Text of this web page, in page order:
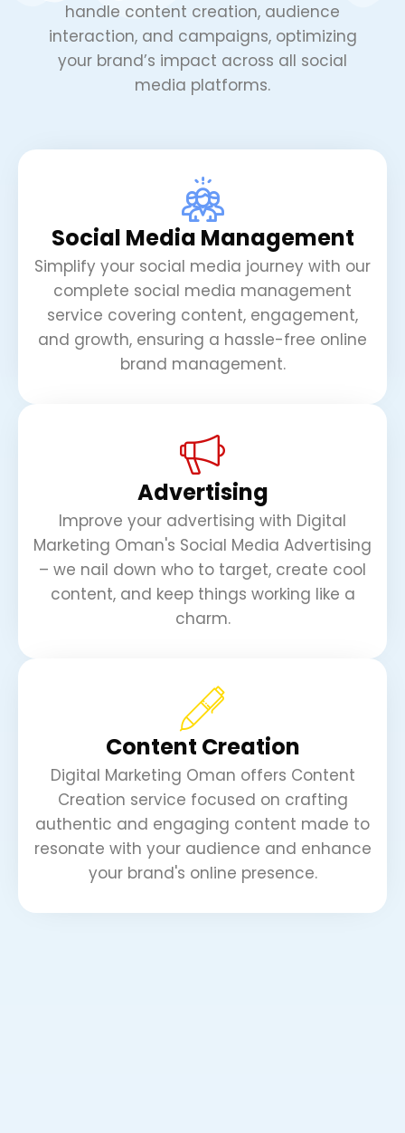
handle content creation, audience
interaction, and campaigns, optimizing
your brand’s impact across all social
media platforms.
Social Media Management
Simplify your social media journey with our
complete social media management
service covering content, engagement,
and growth, ensuring a hassle-free online
brand management.
Advertising
Improve your advertising with Digital
Marketing Oman's Social Media Advertising
– we nail down who to target, create cool
content, and keep things working like a
charm.
Content Creation
Digital Marketing Oman offers Content
Creation service focused on crafting
authentic and engaging content made to
resonate with your audience and enhance
your brand's online presence.